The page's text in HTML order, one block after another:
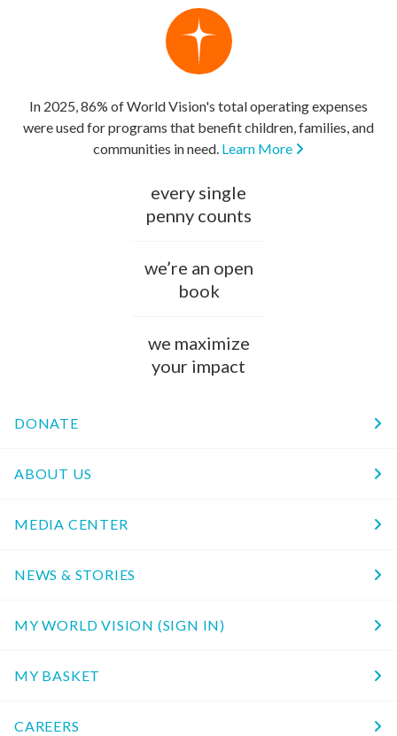
In 2025, 86% of World Vision's total operating expenses
were used for programs that benefit children, families, and
communities in need. Learn More
every single
penny counts
we’re an open
book
we maximize
your impact
DONATE
ABOUT US
MEDIA CENTER
NEWS & STORIES
MY WORLD VISION (SIGN IN)
MY BASKET
CAREERS